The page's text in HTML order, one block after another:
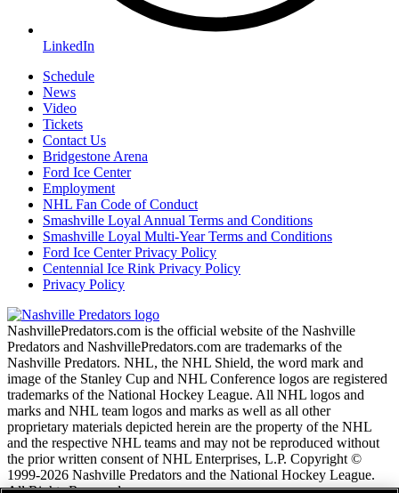
LinkedIn
Schedule
News
Video
Tickets
Contact Us
Bridgestone Arena
Ford Ice Center
Employment
NHL Fan Code of Conduct
Smashville Loyal Annual Terms and Conditions
Smashville Loyal Multi-Year Terms and Conditions
Ford Ice Center Privacy Policy
Centennial Ice Rink Privacy Policy
Privacy Policy
NashvillePredators.com is the official website of the Nashville
Predators and NashvillePredators.com are trademarks of the
Nashville Predators. NHL, the NHL Shield, the word mark and
image of the Stanley Cup and NHL Conference logos are registered
trademarks of the National Hockey League. All NHL logos and
marks and NHL team logos and marks as well as all other
proprietary materials depicted herein are the property of the NHL
and the respective NHL teams and may not be reproduced without
the prior written consent of NHL Enterprises, L.P. Copyright ©
1999-2026 Nashville Predators and the National Hockey League.